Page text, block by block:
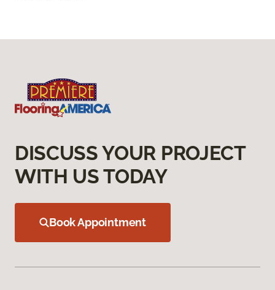
DISCUSS YOUR PROJECT
WITH US TODAY
Book Appointment